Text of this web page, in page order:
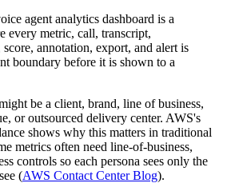
agent analytics dashboard is a
every metric, call, transcript,
annotation, export, and alert is
boundary before it is shown to a
be a client, brand, line of business,
or outsourced delivery center. AWS's
shows why this matters in traditional
metrics often need line-of-business,
controls so each persona sees only the
(AWS Contact Center Blog).